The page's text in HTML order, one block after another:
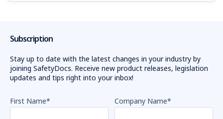
Subscription
Stay up to date with the latest changes in your industry by
joining SafetyDocs. Receive new product releases, legislation
updates and tips right into your inbox!
First Name* Company Name*